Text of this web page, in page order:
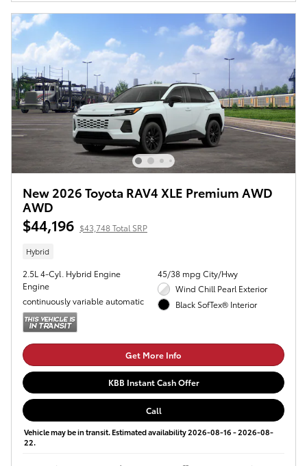
New 2026 Toyota RAV4 XLE Premium AWD
AWD
$44,196 $43,748 Total SRP
Hybrid
2.5L 4-Cyl. Hybrid Engine
Engine
continuously variable automatic
45/38 mpg City/Hwy
Wind Chill Pearl Exterior
Black SofTex® Interior
Get More Info
KBB Instant Cash Offer
Call
Vehicle may be in transit. Estimated availability 2026-08-16 - 2026-08-
22.